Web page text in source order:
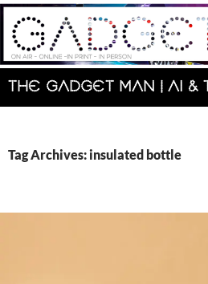
Skip
content
Search
Tag Archives: insulated bottle